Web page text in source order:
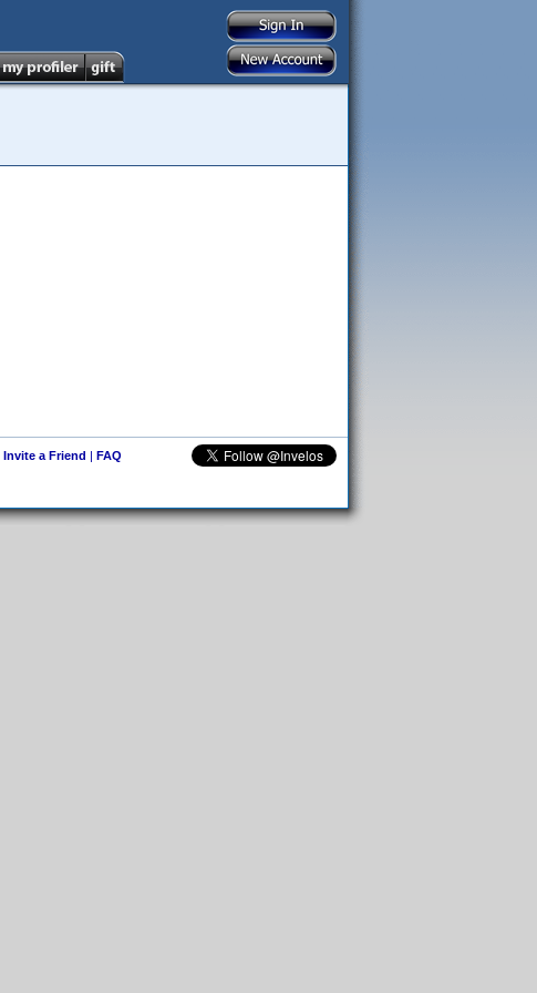
Invite a Friend | FAQ